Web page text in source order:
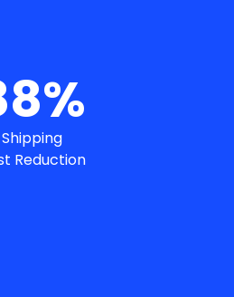
%
Shipping
Reduction